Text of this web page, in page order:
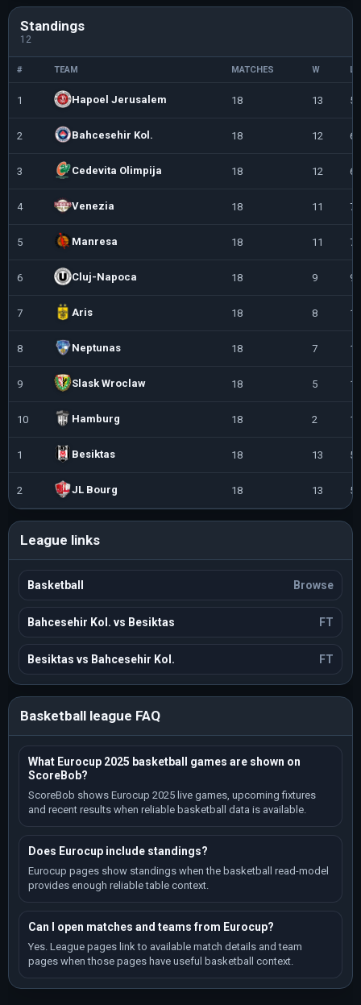
Standings
12
# TEAM MATCHES W L
1 Hapoel Jerusalem 18 13 5
2 Bahcesehir Kol. 18 12 6
3 Cedevita Olimpija 18 12 6
4 Venezia 18 11 7
5 Manresa 18 11 7
6 Cluj-Napoca 18 9 9
7 Aris 18 8 10
8 Neptunas 18 7 11
9 Slask Wroclaw 18 5 13
10 Hamburg 18 2 16
1 Besiktas 18 13 5
2 JL Bourg 18 13 5
League links
Basketball Browse
Bahcesehir Kol. vs Besiktas FT
Besiktas vs Bahcesehir Kol. FT
Basketball league FAQ
What Eurocup 2025 basketball games are shown on
ScoreBob?
ScoreBob shows Eurocup 2025 live games, upcoming fixtures
and recent results when reliable basketball data is available.
Does Eurocup include standings?
Eurocup pages show standings when the basketball read-model
provides enough reliable table context.
Can I open matches and teams from Eurocup?
Yes. League pages link to available match details and team
pages when those pages have useful basketball context.